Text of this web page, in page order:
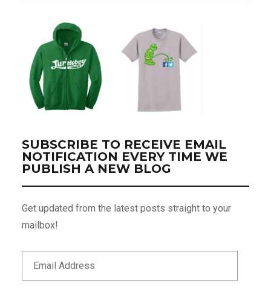
SUBSCRIBE TO RECEIVE EMAIL
NOTIFICATION EVERY TIME WE
PUBLISH A NEW BLOG
Get updated from the latest posts straight to your
mailbox!